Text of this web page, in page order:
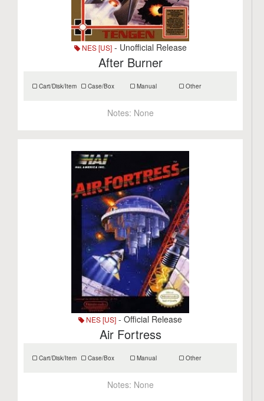
NES [US]- Unofficial Release
After Burner
Cart/Disk/Item Case/Box Manual Other
Notes: None
NES [US] - Official Release
Air Fortress
Cart/Disk/Item Case/Box Manual Other
Notes: None